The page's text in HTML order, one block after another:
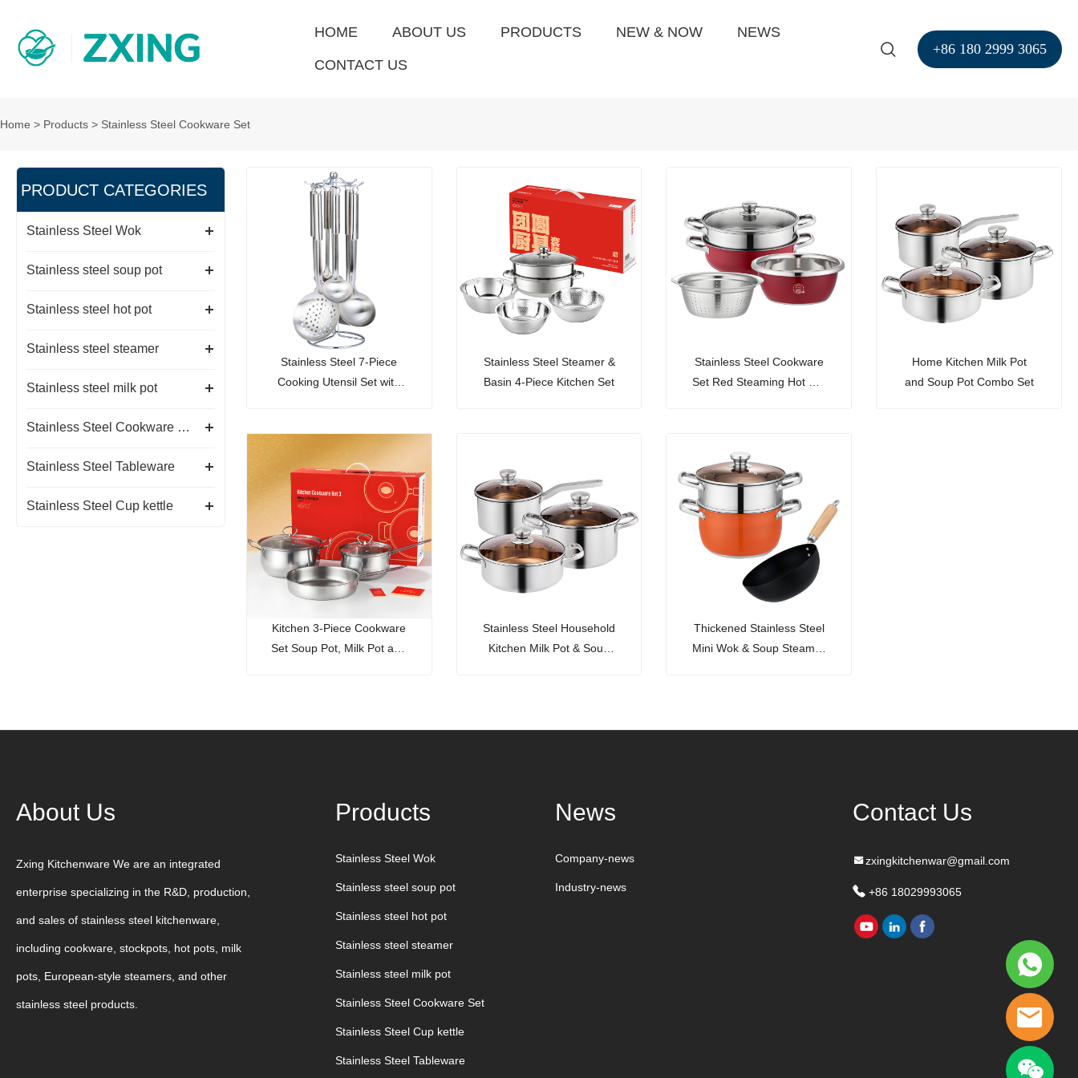
HOME ABOUT US PRODUCTS NEW & NOW NEWS
CONTACT US
+86 180 2999 3065
Home > Products > Stainless Steel Cookware Set
PRODUCT CATEGORIES
Stainless Steel Wok
Stainless steel soup pot
Stainless steel hot pot
Stainless steel steamer
Stainless steel milk pot
Stainless Steel Cookware Set
Stainless Steel Tableware
Stainless Steel Cup kettle
Stainless Steel 7-Piece
Cooking Utensil Set with
Stainless Steel Steamer &
Basin 4-Piece Kitchen Set
Stainless Steel Cookware
Set Red Steaming Hot Pot
Home Kitchen Milk Pot
and Soup Pot Combo Set
Kitchen 3-Piece Cookware
Set Soup Pot, Milk Pot and
Stainless Steel Household
Kitchen Milk Pot & Soup
Thickened Stainless Steel
Mini Wok & Soup Steamer
About Us
Zxing Kitchenware We are an integrated
enterprise specializing in the R&D, production,
and sales of stainless steel kitchenware,
including cookware, stockpots, hot pots, milk
pots, European-style steamers, and other
stainless steel products.
Products
Stainless Steel Wok
Stainless steel soup pot
Stainless steel hot pot
Stainless steel steamer
Stainless steel milk pot
Stainless Steel Cookware Set
Stainless Steel Cup kettle
Stainless Steel Tableware
News
Company-news
Industry-news
Contact Us
zxingkitchenwar@gmail.com
+86 18029993065